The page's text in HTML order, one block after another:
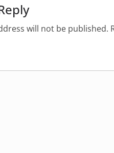
will not be published.